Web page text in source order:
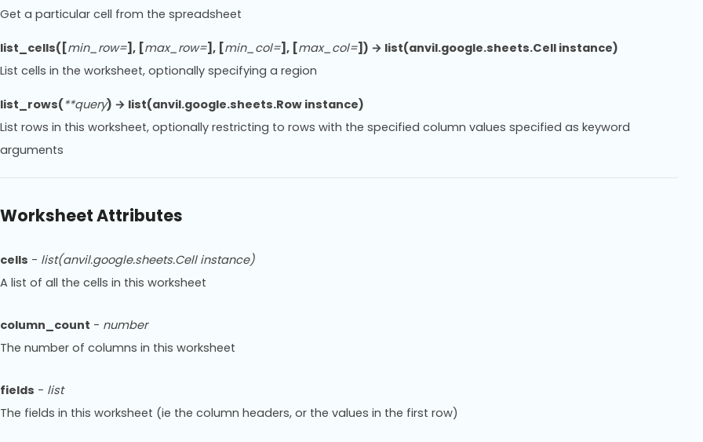
Get a particular cell from the spreadsheet
list_cells([min_row=], [max_row=], [min_col=], [max_col=]) → list(anvil.google.sheets.Cell instance)
List cells in the worksheet, optionally specifying a region
list_rows(**query) → list(anvil.google.sheets.Row instance)
List rows in this worksheet, optionally restricting to rows with the specified column values specified as keyword
arguments
Worksheet Attributes
cells - list(anvil.google.sheets.Cell instance)
A list of all the cells in this worksheet
column_count - number
The number of columns in this worksheet
fields - list
The fields in this worksheet (ie the column headers, or the values in the first row)